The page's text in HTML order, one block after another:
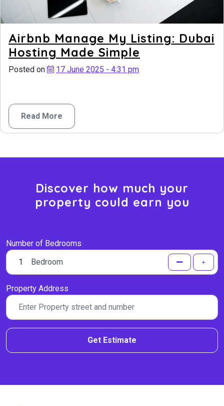
Airbnb Manage My Listing: Dubai
Hosting Made Simple
Posted on 17 June 2025 - 4:31 pm
Read More
Discover how much your
property could earn you
Number of Bedrooms
Bedroom
Property Address
Get Estimate